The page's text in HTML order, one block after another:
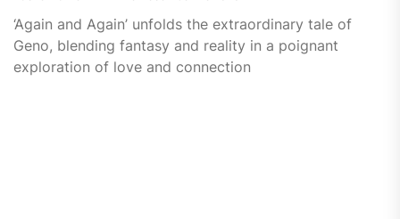
‘Again and Again’ unfolds the extraordinary tale of
Geno, blending fantasy and reality in a poignant
exploration of love and connection